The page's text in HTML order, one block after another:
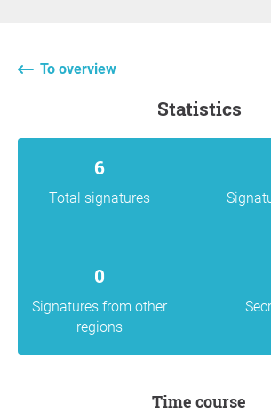
To overview
statistics
6
Total signatures
0
Signatures from other
regions
Time course